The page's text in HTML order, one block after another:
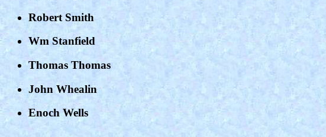
Robert Smith
Wm Stanfield
Thomas Thomas
John Whealin
Enoch Wells